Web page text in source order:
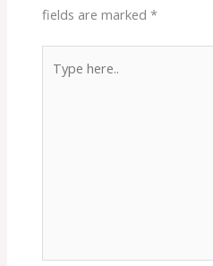
fields are marked*
here..